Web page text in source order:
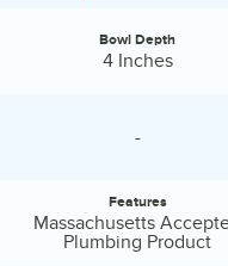
Bowl Depth
4 Inches
-
specification unavailable
Features:
Features
Massachusetts
Plumbing Product